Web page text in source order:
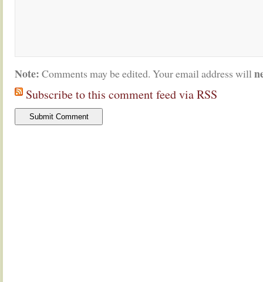
Note: Comments may be edited. Your email address will
Subscribe to this comment feed via RSS